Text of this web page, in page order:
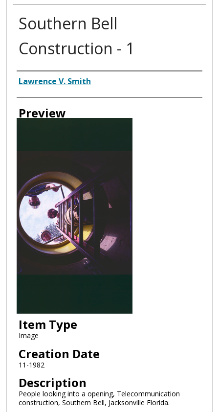
Southern Bell
Construction - 1
Creator
Lawrence V. Smith
Preview
Item Type
Image
Creation Date
11-1982
Description
People looking into a opening, Telecommunication
construction, Southern Bell, Jacksonville Florida.